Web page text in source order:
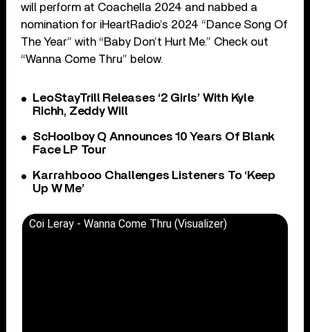
will perform at Coachella 2024 and nabbed a
nomination for iHeartRadio’s 2024 “Dance Song Of
The Year” with “Baby Don’t Hurt Me.” Check out
“Wanna Come Thru” below.
LeoStayTrill Releases ‘2 Girls’ With Kyle
Richh, Zeddy Will
ScHoolboy Q Announces 10 Years Of Blank
Face LP Tour
Karrahbooo Challenges Listeners To ‘Keep
Up W Me’
Coi Leray - Wanna Come Thru (Visualizer)